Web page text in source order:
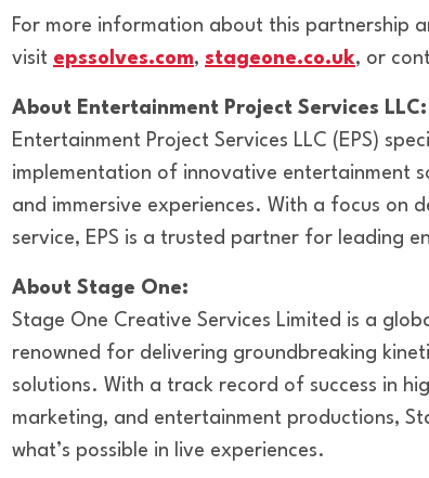
For more information about this partnership
visit epssolves.com, stageone.co.uk, or
About Entertainment Project Services LLC:
Entertainment Project Services LLC (EPS)
implementation of innovative entertainment
and immersive experiences. With a focus on
service, EPS is a trusted partner for leading
About Stage One:
Stage One Creative Services Limited is a
renowned for delivering groundbreaking
solutions. With a track record of success in
marketing, and entertainment productions,
what’s possible in live experiences.